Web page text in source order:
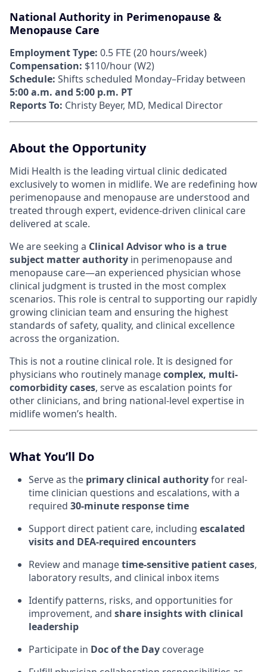
National Authority in Perimenopause &
Menopause Care
Employment Type: 0.5 FTE (20 hours/week)
Compensation: $110/hour (W2)
Schedule: Shifts scheduled Monday–Friday between
5:00 a.m. and 5:00 p.m. PT
Reports To: Christy Beyer, MD, Medical Director
About the Opportunity
Midi Health is the leading virtual clinic dedicated
exclusively to women in midlife. We are redefining how
perimenopause and menopause are understood and
treated through expert, evidence-driven clinical care
delivered at scale.
We are seeking a Clinical Advisor who is a true
subject matter authority in perimenopause and
menopause care—an experienced physician whose
clinical judgment is trusted in the most complex
scenarios. This role is central to supporting our rapidly
growing clinician team and ensuring the highest
standards of safety, quality, and clinical excellence
across the organization.
This is not a routine clinical role. It is designed for
physicians who routinely managecomplex, multi-
comorbidity cases, serve as escalation points for
other clinicians, and bring national-level expertise in
midlife women’s health.
What You’ll Do
Serve as the primary clinical authorityfor real-
time clinician questions and escalations, with a
required 30-minute response time
Support direct patient care, including escalated
visits and DEA-required encounters
Review and managetime-sensitive patient cases,
laboratory results, and clinical inbox items
Identify patterns, risks, and opportunities for
improvement, and share insights with clinical
leadership
Participate in Doc of the Day coverage